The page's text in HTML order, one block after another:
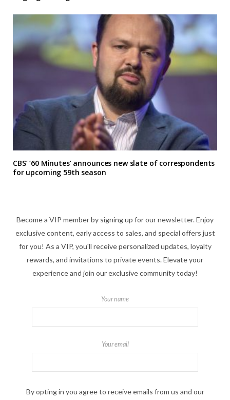
CBS’ ‘60 Minutes’ announces new slate of correspondents
for upcoming 59th season
Become a VIP member by signing up for our newsletter. Enjoy
exclusive content, early access to sales, and special offers just
for you! As a VIP, you'll receive personalized updates, loyalty
rewards, and invitations to private events. Elevate your
experience and join our exclusive community today!
Your name
Your email
By opting in you agree to receive emails from us and our